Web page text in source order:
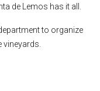
de Lemos has it all.
to organize
vineyards.